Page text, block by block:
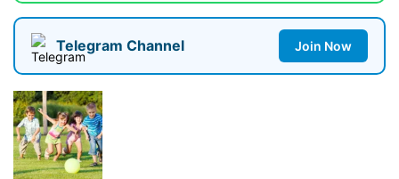
Telegram Channel Join Now